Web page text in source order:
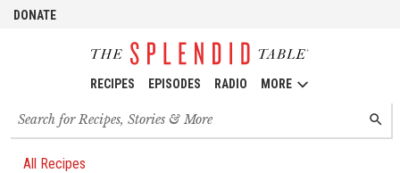
DONATE
RECIPES EPISODES RADIO MORE
Search
for
recipes,
stories
All Recipes